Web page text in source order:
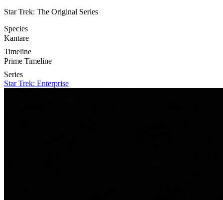
Star Trek: The Original Series
Species
Kantare
Timeline
Prime Timeline
Series
Star Trek: Enterprise